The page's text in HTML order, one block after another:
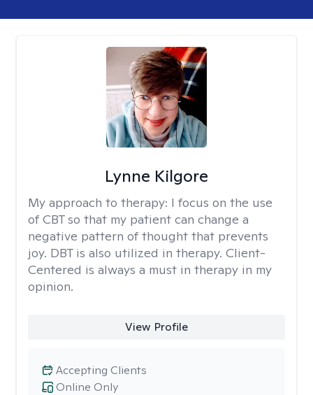
Lynne Kilgore
My approach to therapy: I focus on the use
of CBT so that my patient can change a
negative pattern of thought that prevents
joy. DBT is also utilized in therapy. Client-
Centered is always a must in therapy in my
opinion.
View Profile
Online Only
Accepting Clients